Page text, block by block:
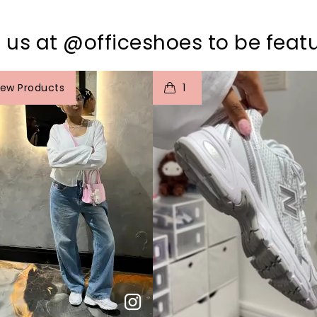
us at @officeshoes to be
Products
o I
p e
1
t o I